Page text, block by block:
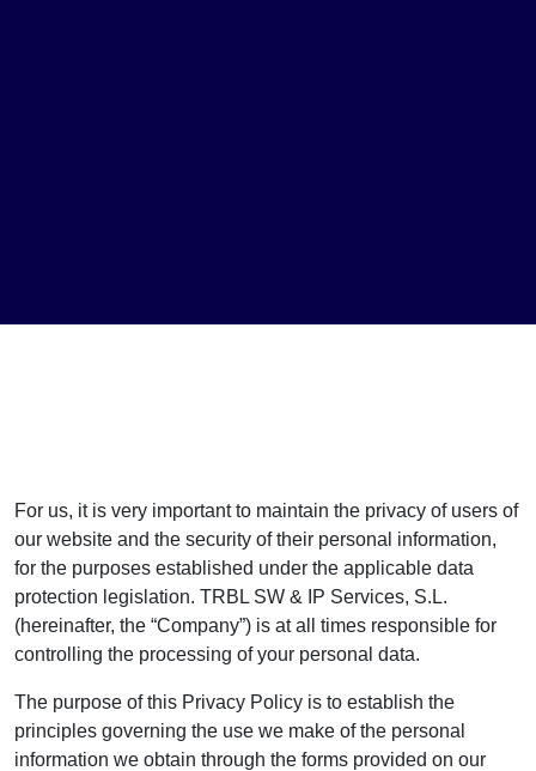
For us, it is very important to maintain the privacy of users of
our website and the security of their personal information,
for the purposes established under the applicable data
protection legislation. TRBL SW & IP Services, S.L.
(hereinafter, the “Company”) is at all times responsible for
controlling the processing of your personal data.
The purpose of this Privacy Policy is to establish the
principles governing the use we make of the personal
information we obtain through the forms provided on our